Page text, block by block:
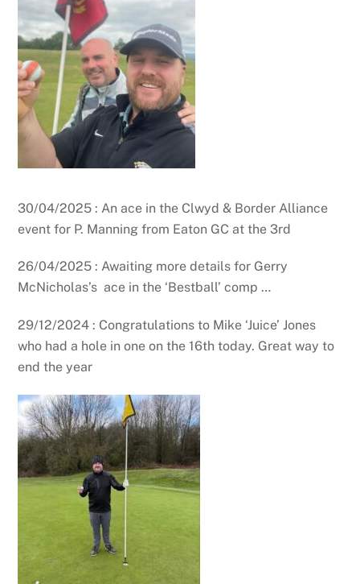
30/04/2025 : An ace in the Clwyd & Border Alliance
event for P. Manning from Eaton GC at the 3rd
26/04/2025 : Awaiting more details for Gerry
McNicholas’s ace in the ‘Bestball’ comp …
29/12/2024 : Congratulations to Mike ‘Juice’ Jones
who had a hole in one on the 16th today. Great way to
end the year